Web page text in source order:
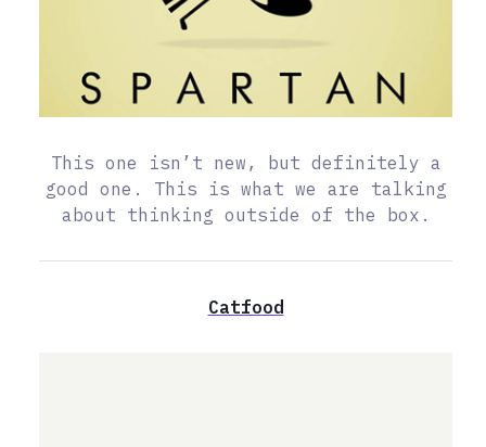
This one isn’t new, but definitely a
good one. This is what we are talking
about thinking outside of the box.
Catfood